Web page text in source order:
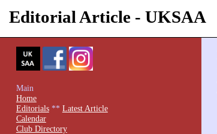
Editorial Article - UKSAA
Main
Home
Editorials** Latest Article
Calendar
Club Directory